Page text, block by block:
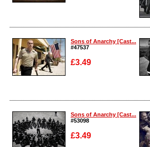
Enlarge
Sons of Anarchy [Cast...
#47537
£3.49
Enlarge
Sons of Anarchy [Cast...
#53098
£3.49